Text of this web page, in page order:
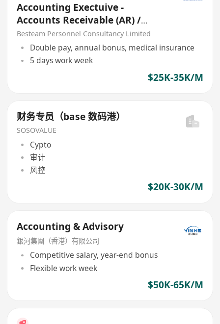
Accounting Exectuive -
Accounts Receivable (AR) /
Credit (25K - 35K)
Besteam Personnel Consultancy Limited
Double pay, annual bonus, medical insurance
5 days work week
$25K-35K/M
财务专员（base 数码港）
SOSOVALUE
Cypto
审计
风控
$20K-30K/M
Accounting & Advisory
銀河集團（香港）有限公司
Competitive salary, year-end bonus
Flexible work week
$50K-65K/M